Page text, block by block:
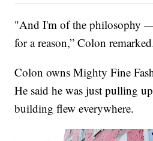
"And I'm of the philosophy
for a reason,” Colon
Colon owns Mighty Fine
He said he was just pulling
building flew everywhere.